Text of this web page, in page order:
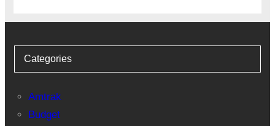
Categories
Amtrak
Budget